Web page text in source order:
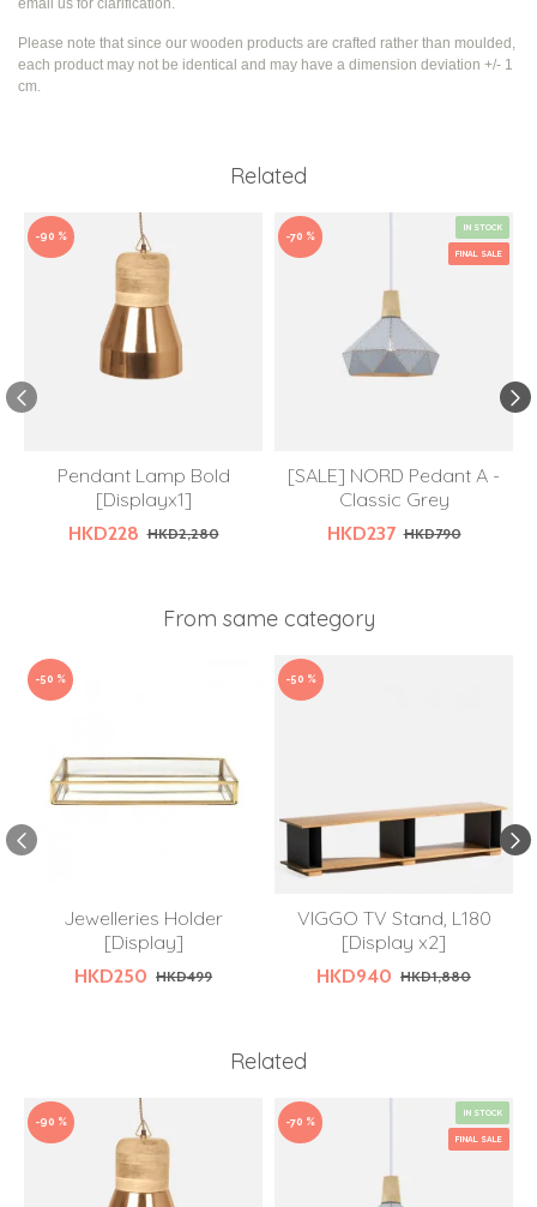
email us for clarification.
Please note that since our wooden products are crafted rather than moulded,
each product may not be identical and may have a dimension deviation +/- 1
cm.
Related
-90 %
Pendant Lamp Bold
[Displayx1]
HKD228 HKD2,280
FINAL SALE
IN STOCK
-70 %
[SALE] NORD Pedant A -
Classic Grey
HKD237 HKD790
From same category
-50 %
Jewelleries Holder
[Display]
HKD250 HKD499
-50 %
VIGGO TV Stand, L180
[Display x2]
HKD940 HKD1,880
Related
-90 %
FINAL SALE
IN STOCK
-70 %